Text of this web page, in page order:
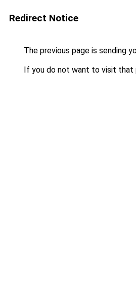
Redirect Notice
The previous page is sending
If you do not want to visit that